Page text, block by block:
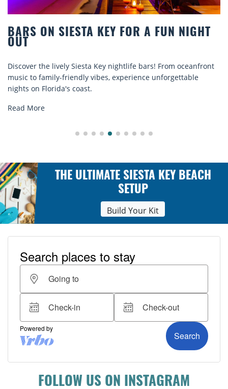
SIESTA KEY FOR A FUN NIGHT
lively Siesta Key nightlife bars! From oceanfront
friendly vibes, experience unforgettable
coast.
Discover
rentals.
THE ULTIMATE SIESTA KEY BEACH
SETUP
Build Your Kit
FOLLOW US ON INSTAGRAM